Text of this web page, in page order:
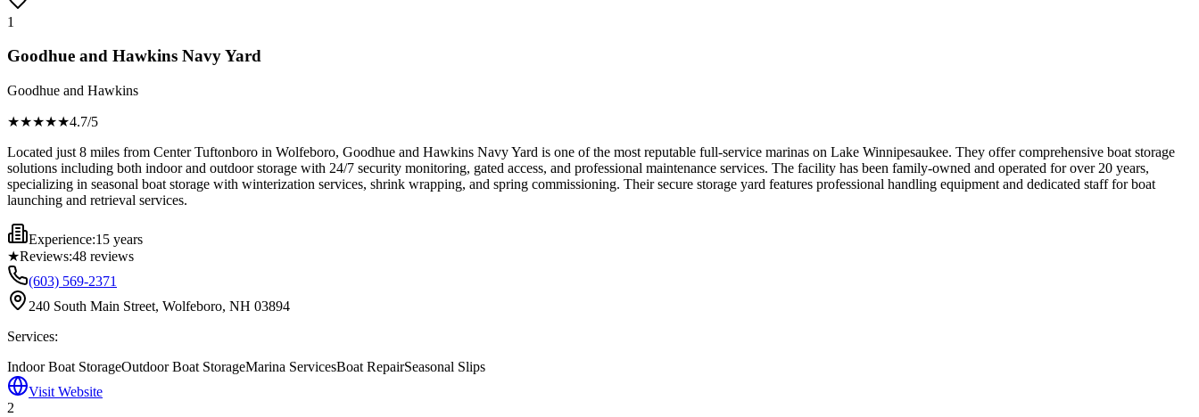
1
Goodhue and Hawkins Navy Yard
Goodhue and Hawkins
★★★★★4.7/5
Located just 8 miles from Center Tuftonboro in Wolfeboro, Goodhue and Hawkins Navy Yard is one of the most reputable full-service marinas on Lake Winnipesaukee. They offer comprehensive boat storage
solutions including both indoor and outdoor storage with 24/7 security monitoring, gated access, and professional maintenance services. The facility has been family-owned and operated for over 20 years,
specializing in seasonal boat storage with winterization services, shrink wrapping, and spring commissioning. Their secure storage yard features professional handling equipment and dedicated staff for boat
launching and retrieval services.
Experience:15 years
★Reviews:48 reviews
(603) 569-2371
240 South Main Street, Wolfeboro, NH 03894
Services:
Indoor Boat StorageOutdoor Boat StorageMarina ServicesBoat RepairSeasonal Slips
Visit Website
2